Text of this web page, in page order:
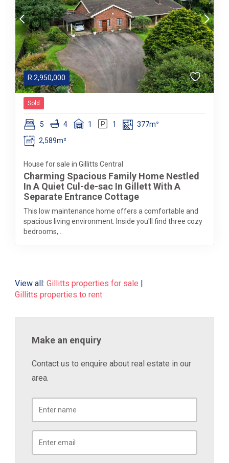
R 2,950,000
Sold
5 4 1 1
377m²
2,589m²
House for sale in Gillitts Central
Charming Spacious Family Home Nestled
In A Quiet Cul-de-sac In Gillett With A
Separate Entrance Cottage
This low maintenance home offers a comfortable and
spacious living environment. Inside you'll find three cozy
bedrooms,...
View all: Gillitts properties for sale
Gillitts properties to rent
Make an enquiry
Contact us to enquire about real estate in our
area.